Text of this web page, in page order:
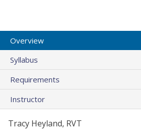
Overview
Syllabus
Requirements
Instructor
Tracy Heyland, RVT